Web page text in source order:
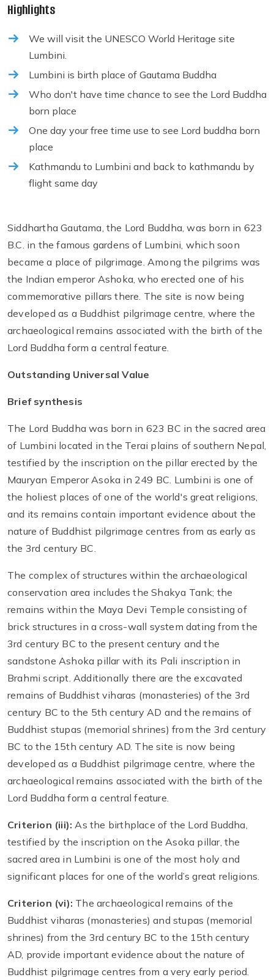
Highlights
We will visit the UNESCO World Heritage site
Lumbini.
Lumbini is birth place of Gautama Buddha
Who don't have time chance to see the Lord Buddha
born place
One day your free time use to see Lord buddha born
place
Kathmandu to Lumbini and back to kathmandu by
flight same day
Siddhartha Gautama, the Lord Buddha, was born in 623
B.C. in the famous gardens of Lumbini, which soon
became a place of pilgrimage. Among the pilgrims was
the Indian emperor Ashoka, who erected one of his
commemorative pillars there. The site is now being
developed as a Buddhist pilgrimage centre, where the
archaeological remains associated with the birth of the
Lord Buddha form a central feature.
Outstanding Universal Value
Brief synthesis
The Lord Buddha was born in 623 BC in the sacred area
of Lumbini located in the Terai plains of southern Nepal,
testified by the inscription on the pillar erected by the
Mauryan Emperor Asoka in 249 BC. Lumbini is one of
the holiest places of one of the world's great religions,
and its remains contain important evidence about the
nature of Buddhist pilgrimage centres from as early as
the 3rd century BC.
The complex of structures within the archaeological
conservation area includes the Shakya Tank; the
remains within the Maya Devi Temple consisting of
brick structures in a cross-wall system dating from the
3rd century BC to the present century and the
sandstone Ashoka pillar with its Pali inscription in
Brahmi script. Additionally there are the excavated
remains of Buddhist viharas (monasteries) of the 3rd
century BC to the 5th century AD and the remains of
Buddhist stupas (memorial shrines) from the 3rd century
BC to the 15th century AD. The site is now being
developed as a Buddhist pilgrimage centre, where the
archaeological remains associated with the birth of the
Lord Buddha form a central feature.
Criterion (iii): As the birthplace of the Lord Buddha,
testified by the inscription on the Asoka pillar, the
sacred area in Lumbini is one of the most holy and
significant places for one of the world’s great religions.
Criterion (vi): The archaeological remains of the
Buddhist viharas (monasteries) and stupas (memorial
shrines) from the 3rd century BC to the 15th century
AD, provide important evidence about the nature of
Buddhist pilgrimage centres from a very early period.